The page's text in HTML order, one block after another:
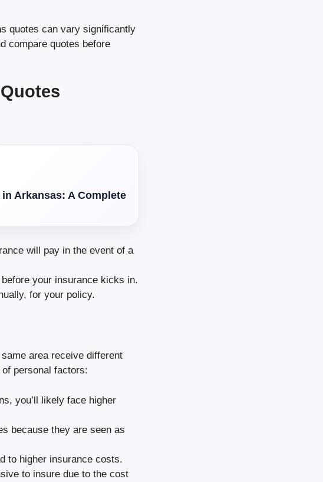
quotes can vary significantly
compare quotes before
Arkansas: A Complete
will pay in the event of a
your insurance kicks in.
for your policy.
area receive different
personal factors:
you’ll likely face higher
because they are seen as
to higher insurance costs.
to insure due to the cost